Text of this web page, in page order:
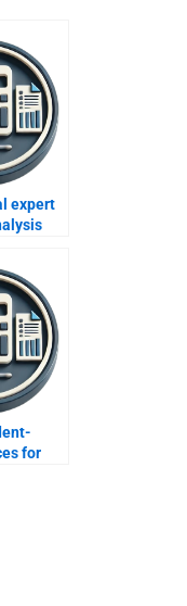
expert
for